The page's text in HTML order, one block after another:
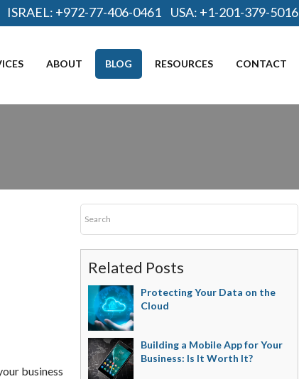
ISRAEL: +972-77-406-0461 USA: +1-201-379-5016
ABOUT BLOG RESOURCES CONTACT
business
Related Posts
Protecting Your Data on the
Cloud
Building a Mobile App for Your
Business: Is It Worth It?